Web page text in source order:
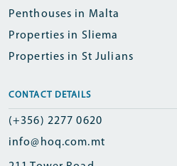
Penthouses in Malta
Properties in Sliema
Properties in St Julians
CONTACT DETAILS
(+356) 2277 0620
info@hoq.com.mt